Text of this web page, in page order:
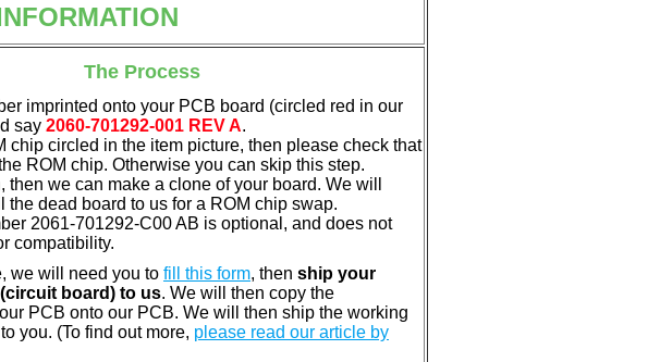
The Process
imprinted onto your PCB board (circled red in our
say 2060-701292-001 REV A.
chip circled in the item picture, then please check that
ROM chip. Otherwise you can skip this step.
then we can make a clone of your board. We will
the dead board to us for a ROM chip swap.
2061-701292-C00 AB is optional, and does not
compatibility.
we will need you to fill this form, then ship your
board) to us. We will then copy the
PCB onto our PCB. We will then ship the working
you. (To find out more, please read our article by